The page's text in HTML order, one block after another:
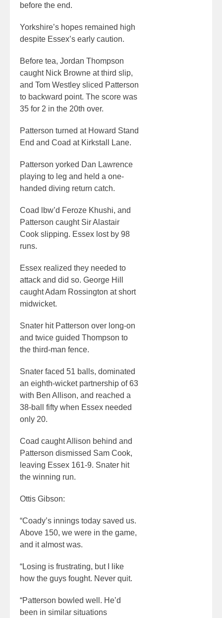
before the end.
Yorkshire’s hopes remained high
despite Essex’s early caution.
Before tea, Jordan Thompson
caught Nick Browne at third slip,
and Tom Westley sliced Patterson
to backward point. The score was
35 for 2 in the 20th over.
Patterson turned at Howard Stand
End and Coad at Kirkstall Lane.
Patterson yorked Dan Lawrence
playing to leg and held a one-
handed diving return catch.
Coad lbw’d Feroze Khushi, and
Patterson caught Sir Alastair
Cook slipping. Essex lost by 98
runs.
Essex realized they needed to
attack and did so. George Hill
caught Adam Rossington at short
midwicket.
Snater hit Patterson over long-on
and twice guided Thompson to
the third-man fence.
Snater faced 51 balls, dominated
an eighth-wicket partnership of 63
with Ben Allison, and reached a
38-ball fifty when Essex needed
only 20.
Coad caught Allison behind and
Patterson dismissed Sam Cook,
leaving Essex 161-9. Snater hit
the winning run.
Ottis Gibson:
“Coady’s innings today saved us.
Above 150, we were in the game,
and it almost was.
“Losing is frustrating, but I like
how the guys fought. Never quit.
“Patterson bowled well. He’d
been in similar situations